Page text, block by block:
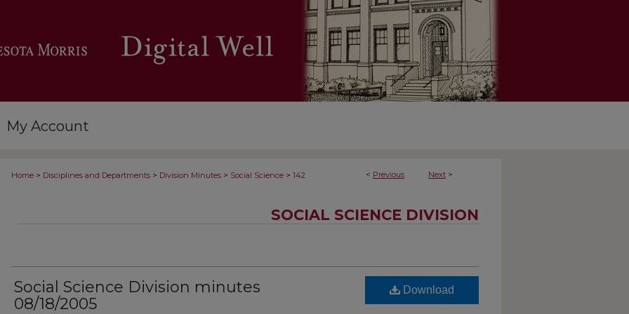
My Account
< Previous Next >
Home > Disciplines and Departments > Division Minutes > Social Science > 142
SOCIAL SCIENCE DIVISION
Social Science Division minutes
08/18/2005
Download